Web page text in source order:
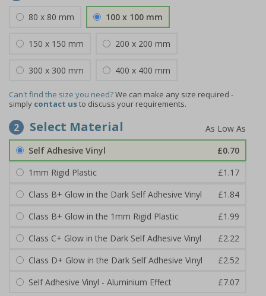
80 x 80 mm 100 x 100 mm
150 x 150 mm 200 x 200 mm
300 x 300 mm 400 x 400 mm
Can't find the size you need?We can make any size required -
simply contact usto discuss your requirements.
2 Select Material
Self Adhesive Vinyl
£0.70
1mm Rigid Plastic
£1.17
Class B+ Glow in the Dark Self Adhesive Vinyl
£1.84
Class B+ Glow in the 1mm Rigid Plastic
£1.99
Class C+ Glow in the Dark Self Adhesive Vinyl
£2.22
Class D+ Glow in the Dark Self Adhesive Vinyl
£2.52
Self Adhesive Vinyl - Aluminium Effect
£7.07